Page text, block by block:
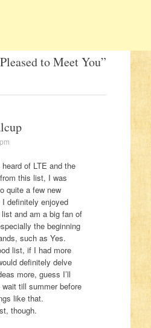
Pleased to Meet You”
of LTE and the
this list, I was
quite a few new
definitely enjoyed
and am a big fan of
the beginning
such as Yes.
list, if I had more
definitely delve
more, guess I’ll
till summer before
like that.
though.